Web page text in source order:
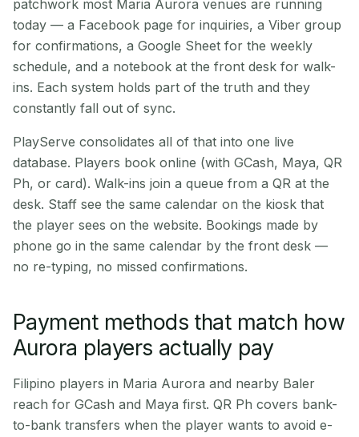
patchwork most Maria Aurora venues are running
today — a Facebook page for inquiries, a Viber group
for confirmations, a Google Sheet for the weekly
schedule, and a notebook at the front desk for walk-
ins. Each system holds part of the truth and they
constantly fall out of sync.
PlayServe consolidates all of that into one live
database. Players book online (with GCash, Maya, QR
Ph, or card). Walk-ins join a queue from a QR at the
desk. Staff see the same calendar on the kiosk that
the player sees on the website. Bookings made by
phone go in the same calendar by the front desk —
no re-typing, no missed confirmations.
Payment methods that match how
Aurora players actually pay
Filipino players in Maria Aurora and nearby Baler
reach for GCash and Maya first. QR Ph covers bank-
to-bank transfers when the player wants to avoid e-